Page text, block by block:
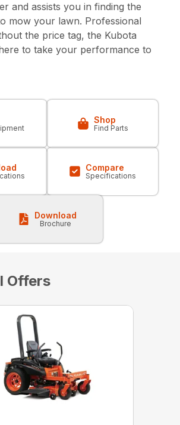
and assists you in finding the
mow your lawn. Professional
the price tag, the Kubota
to take your performance to
Shop
Find Parts
Compare
Specifications
Download
Brochure
Offers